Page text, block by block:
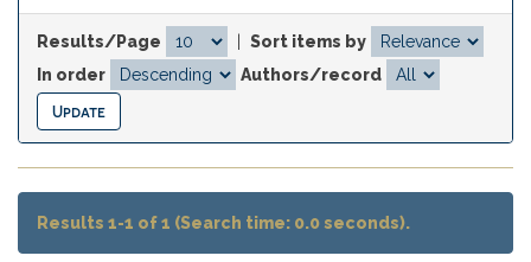
Results/Page
Sort items by
In order
Authors/record
Results 1-1 of 1 (Search time: 0.0 seconds).